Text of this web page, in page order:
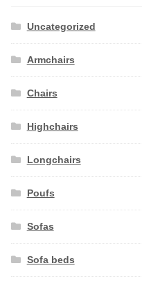
Uncategorized
Armchairs
Chairs
Highchairs
Longchairs
Poufs
Sofas
Sofa beds